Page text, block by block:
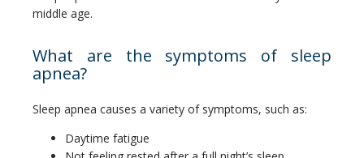
middle age.
What are the symptoms of sleep
apnea?
Sleep apnea causes a variety of symptoms, such as:
Daytime fatigue